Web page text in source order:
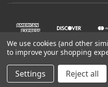
We use cookies (and other
to improve your shopping
Settings Reject all